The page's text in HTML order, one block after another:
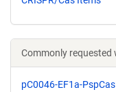
Commonly requested
pC0046-EF1a-